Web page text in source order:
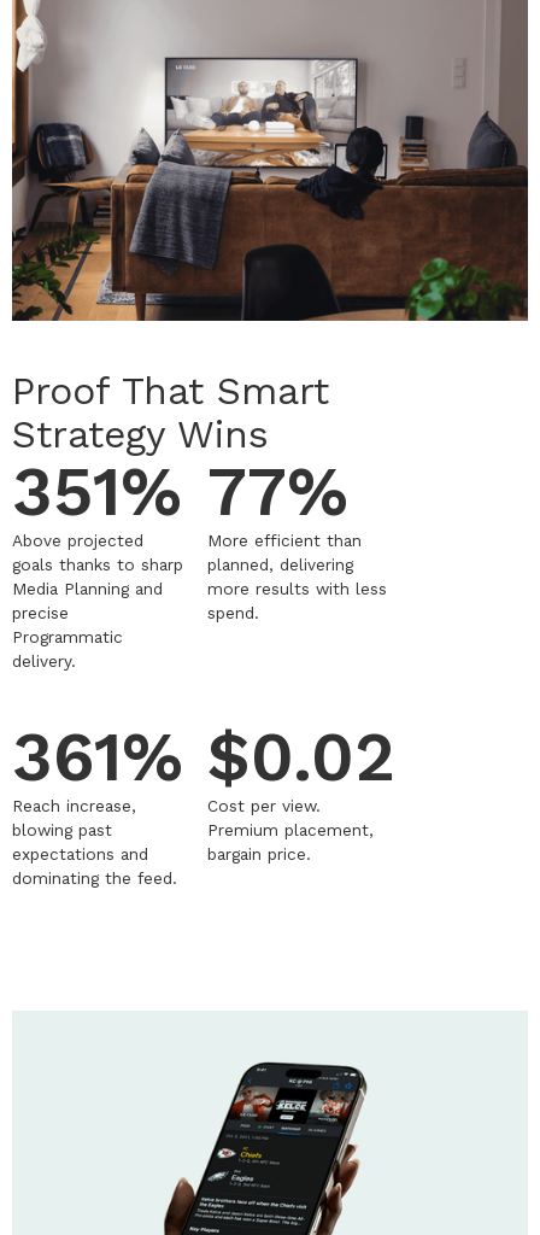
Proof That Smart
Strategy Wins
351%
Above projected
goals thanks to sharp
Media Planning and
precise
Programmatic
delivery.
77%
More efficient than
planned, delivering
more results with less
spend.
361%
Reach increase,
blowing past
expectations and
dominating the feed.
$0.02
Cost per view.
Premium placement,
bargain price.